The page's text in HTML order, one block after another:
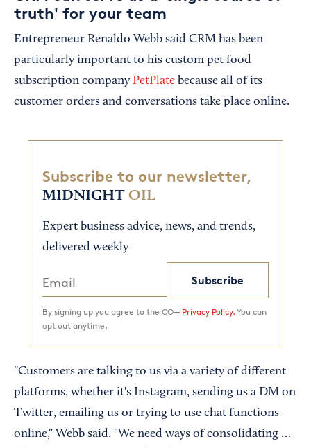
truth' for your team
Entrepreneur Renaldo Webb said CRM has been
particularly important to his custom pet food
subscription company PetPlate because all of its
customer orders and conversations take place online.
Subscribe to our newsletter,
MIDNIGHT OIL
Expert business advice, news, and trends,
delivered weekly
Subscribe
By signing up you agree to the CO— Privacy Policy. You can
opt out anytime.
"Customers are talking to us via a variety of different
platforms, whether it's Instagram, sending us a DM on
Twitter, emailing us or trying to use chat functions
online," Webb said. "We need ways of consolidating …